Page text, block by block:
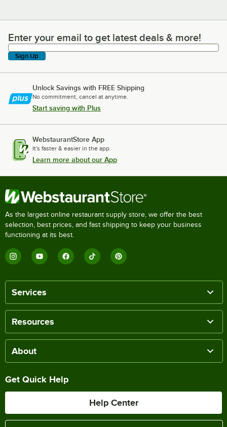
Enter your email to get latest deals & more!
Enter your email to get latest deals & more!
Sign Up
Unlock Savings with FREE Shipping
No commitment, cancel at anytime.
Start saving with Plus
WebstaurantStore App
It's faster & easier in the app.
Learn more about our App
As the largest online restaurant supply store, we offer the best
selection, best prices, and fast shipping to keep your business
functioning at its best.
Services
Resources
About
Get Quick Help
Help Center